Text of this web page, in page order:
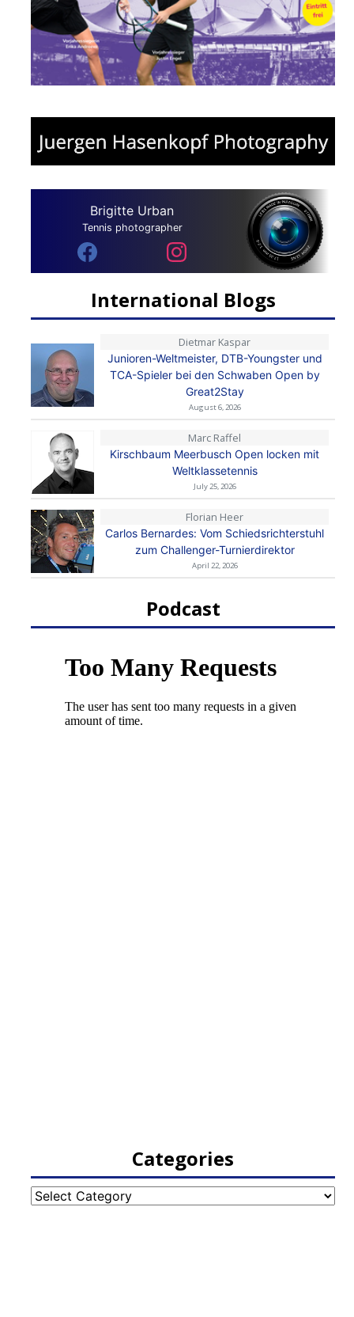
Brigitte Urban
Tennis photographer
International Blogs
Dietmar Kaspar
Junioren-Weltmeister, DTB-Youngster und
TCA-Spieler bei den Schwaben Open by
Great2Stay
August 6, 2026
Marc Raffel
Kirschbaum Meerbusch Open locken mit
Weltklassetennis
July 25, 2026
Florian Heer
Carlos Bernardes: Vom Schiedsrichterstuhl
zum Challenger-Turnierdirektor
April 22, 2026
Podcast
Categories
Categories